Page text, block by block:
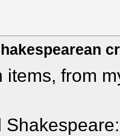
items, from